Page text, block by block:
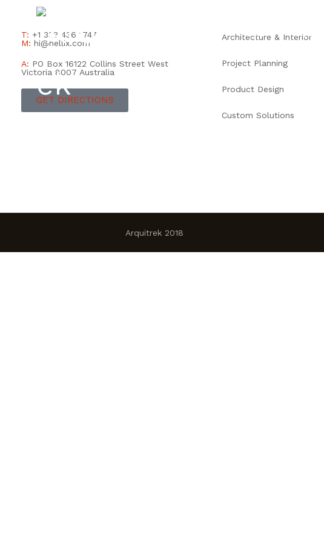
INICIO
T: +1 333 436 1747
M: hi@hellix.com
A: PO Box 16122 Collins Street West
Victoria 8007 Australia
GET DIRECTIONS
Architecture & Interior
Project Planning
Product Design
Custom Solutions
Arquitrek 2018